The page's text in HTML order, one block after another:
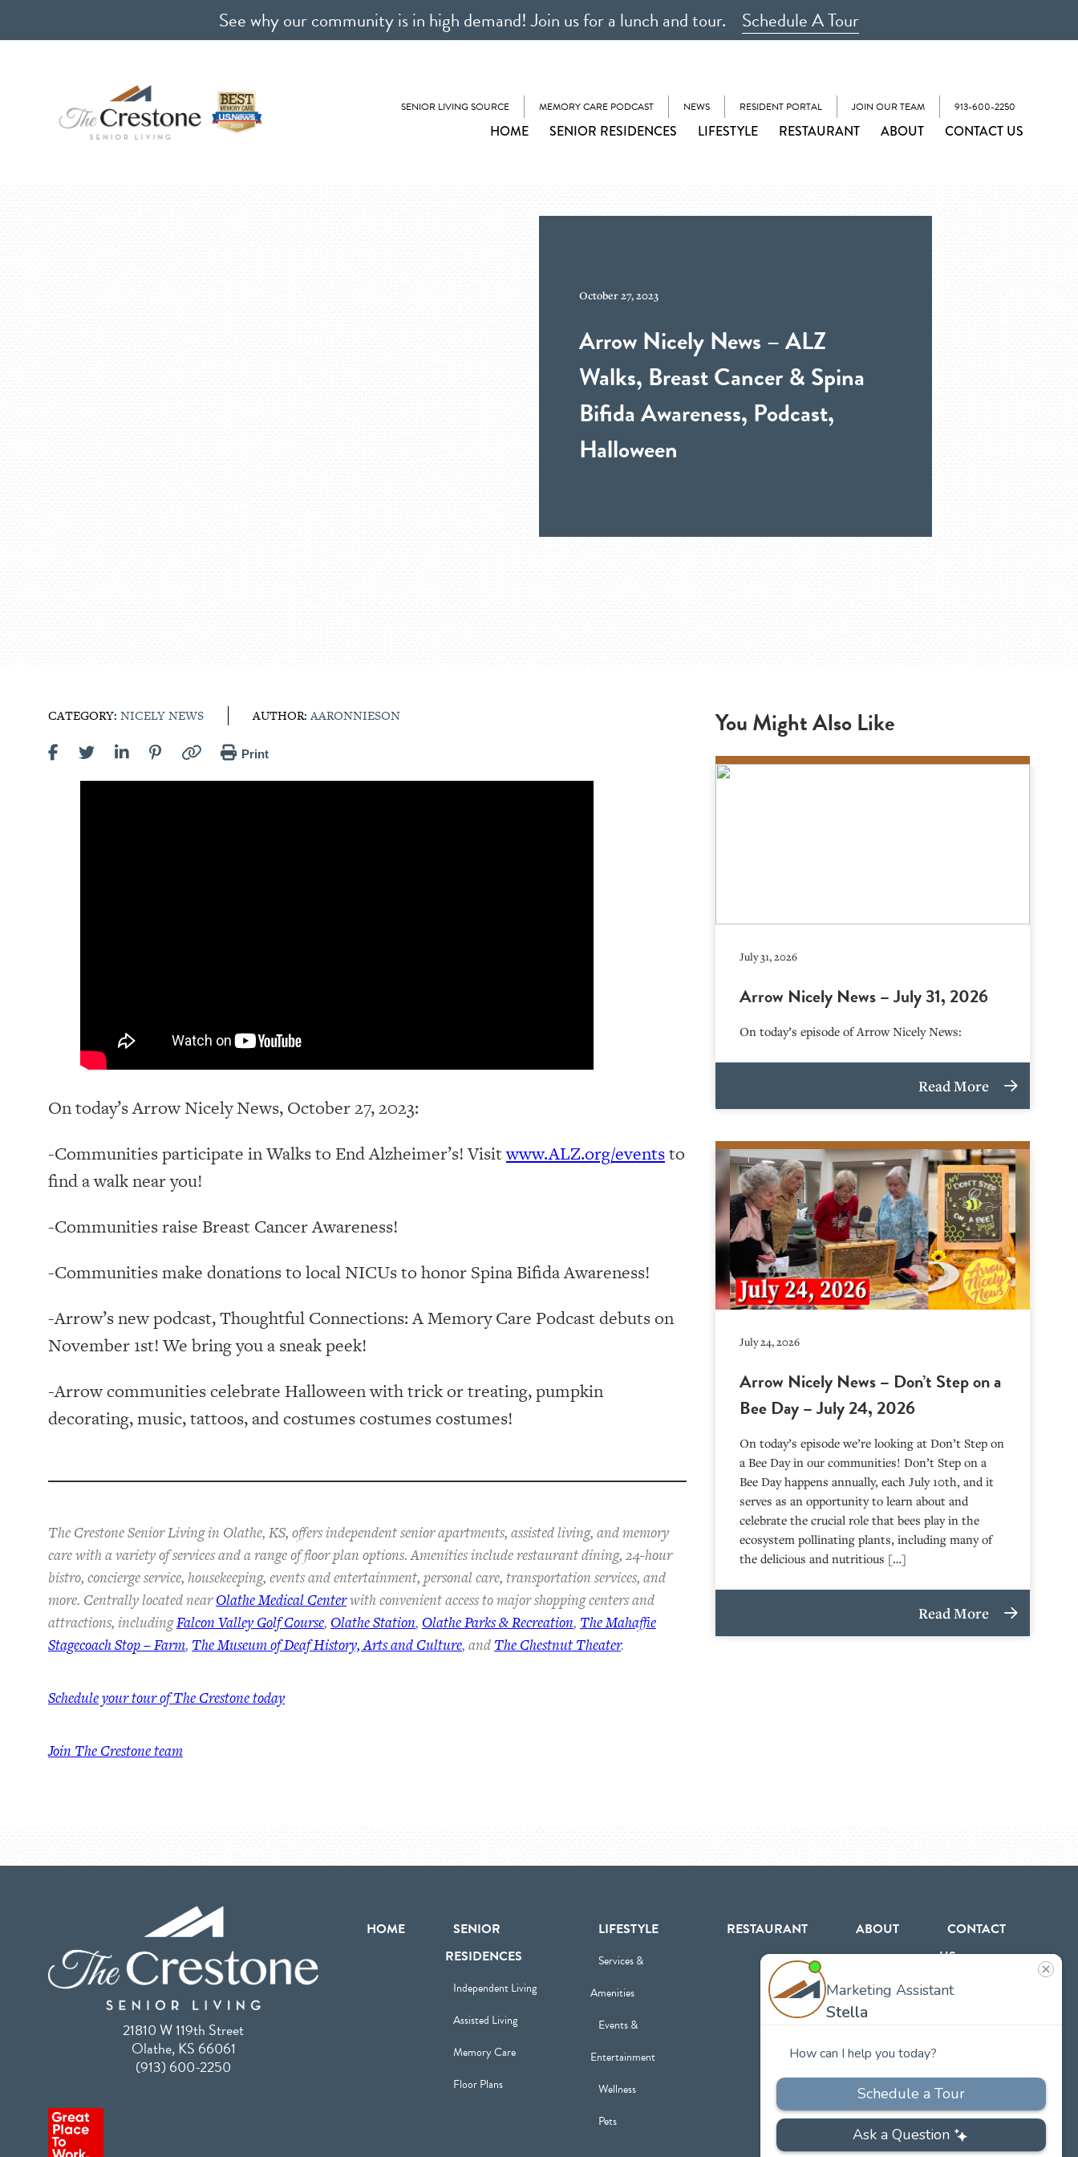
See why our community is in high demand! Join us for a lunch and tour. Schedule A Tour
SENIOR LIVING SOURCE MEMORY CARE PODCAST NEWS RESIDENT PORTAL JOIN OUR TEAM 913-600-2250
HOME SENIOR RESIDENCES LIFESTYLE RESTAURANT ABOUT CONTACT US
October 27, 2023
Arrow Nicely News – ALZ
Walks, Breast Cancer & Spina
Bifida Awareness, Podcast,
Halloween
CATEGORY: NICELY NEWS AUTHOR:AARONNIESON
Print
On today’s Arrow Nicely News, October 27, 2023:
-Communities participate in Walks to End Alzheimer’s! Visitwww.ALZ.org/eventsto
find a walk near you!
-Communities raise Breast Cancer Awareness!
-Communities make donations to local NICUs to honor Spina Bifida Awareness!
-Arrow’s new podcast, Thoughtful Connections: A Memory Care Podcast debuts on
November 1st! We bring you a sneak peek!
-Arrow communities celebrate Halloween with trick or treating, pumpkin
decorating, music, tattoos, and costumes costumes costumes!
The Crestone Senior Living in Olathe, KS, offers independent senior apartments, assisted living, and memory
care with a variety of services and a range of floor plan options. Amenities include restaurant dining, 24-hour
bistro, concierge service, housekeeping, events and entertainment, personal care, transportation services, and
more. Centrally located nearOlathe Medical Centerwith convenient access to major shopping centers and
attractions, includingFalcon Valley Golf Course, Olathe Station, Olathe Parks & Recreation, The Mahaffie
Stagecoach Stop – Farm, The Museum of Deaf History, Arts and Culture, and The Chestnut Theater.
Schedule your tour of The Crestone today
Join The Crestone team
You Might Also Like
July 31, 2026
Arrow Nicely News – July 31, 2026
On today’s episode of Arrow Nicely News:
Read More
July 24, 2026
Arrow Nicely News – Don’t Step on a
Bee Day – July 24, 2026
On today’s episode we’re looking at Don’t Step on
a Bee Day in our communities! Don’t Step on a
Bee Day happens annually, each July 10th, and it
serves as an opportunity to learn about and
celebrate the crucial role that bees play in the
ecosystem pollinating plants, including many of
the delicious and nutritious […]
Read More
21810 W 119th Street
Olathe, KS 66061
(913) 600-2250
HOME
SENIOR
RESIDENCES
Independent Living
Assisted Living
Memory Care
Floor Plans
LIFESTYLE
Services &
Amenities
Events &
Entertainment
Wellness
Pets
RESTAURANT ABOUT
Team
CONTACT
US